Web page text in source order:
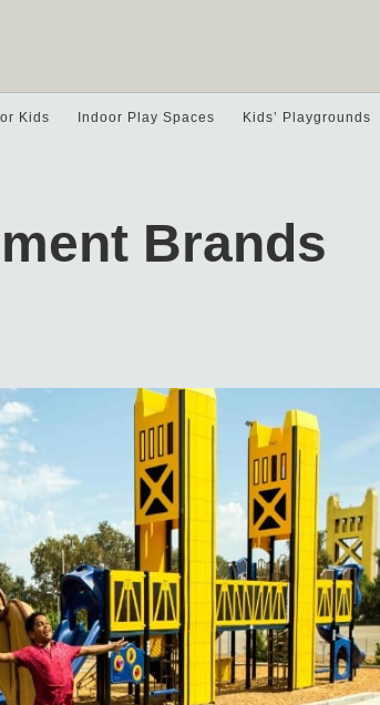
Kids Indoor Play Spaces Kids’ Playgrounds
Brands